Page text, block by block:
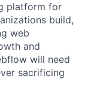
platform for
build,
web
and
will need
sacrificing